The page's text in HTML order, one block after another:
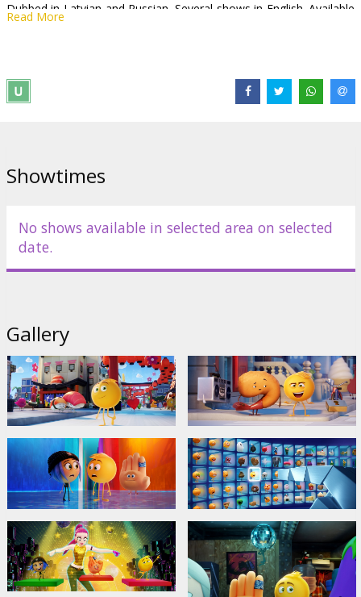
Dubbed in Latvian and Russian. Several shows in English. Available
in 2D and 3D.
Distributor:
Director:
Read More
Showtimes
No shows available in selected area on selected
date.
Gallery